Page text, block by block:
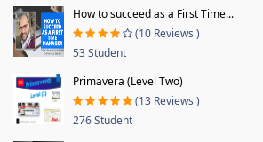
How to succeed as a First Time...
(10 Reviews )
53 Student
Primavera (Level Two)
(13 Reviews )
276 Student